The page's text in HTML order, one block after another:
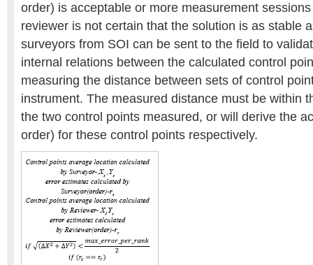
order) is acceptable or more measurement
reviewer is not certain that the solution is as stable
surveyors from SOI can be sent to the field to
internal relations between the calculated control
measuring the distance between sets of control
instrument. The measured distance must be within
the two control points measured, or will derive the
order) for these control points respectively.